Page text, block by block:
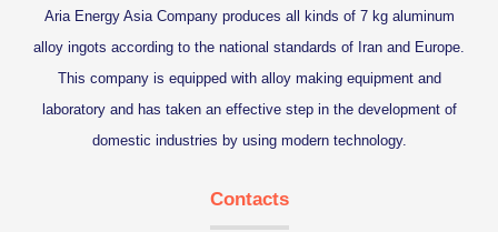
Aria Energy Asia Company produces all kinds of 7 kg aluminum
alloy ingots according to the national standards of Iran and Europe.
This company is equipped with alloy making equipment and
laboratory and has taken an effective step in the development of
domestic industries by using modern technology.
Contacts